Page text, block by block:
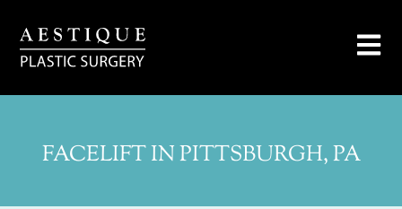
FACELIFT IN PITTSBURGH, PA